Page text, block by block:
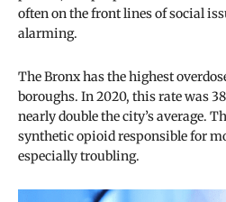
often on the front lines of social
alarming.
The Bronx has the highest
boroughs. In 2020, this rate was
nearly double the city’s average.
synthetic opioid responsible for
especially troubling.